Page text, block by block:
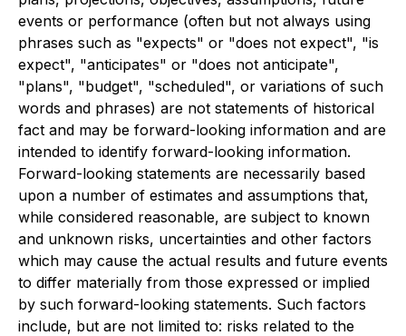
events or performance (often but not always using
phrases such as "expects" or "does not expect", "is
expect", "anticipates" or "does not anticipate",
"plans", "budget", "scheduled", or variations of such
words and phrases) are not statements of historical
fact and may be forward-looking information and are
intended to identify forward-looking information.
Forward-looking statements are necessarily based
upon a number of estimates and assumptions that,
while considered reasonable, are subject to known
and unknown risks, uncertainties and other factors
which may cause the actual results and future events
to differ materially from those expressed or implied
by such forward-looking statements. Such factors
include, but are not limited to: risks related to the